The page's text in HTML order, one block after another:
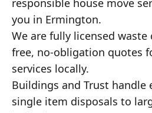
you in Ermington.
We are fully licensed
free, no-obligation quotes
services locally.
Buildings and Trust handle
single item disposals to